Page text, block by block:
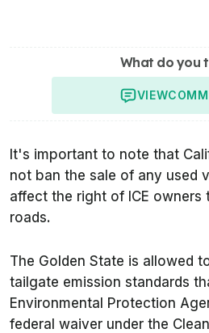
What do you
VIEW
It's important to note that
not ban the sale of any used
affect the right of ICE owners
roads.
The Golden State is allowed
tailgate emission standards
Environmental Protection
federal waiver under the